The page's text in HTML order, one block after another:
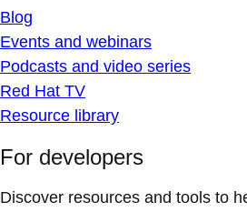
Blog
Events and webinars
Podcasts and video series
Red Hat TV
Resource library
For developers
Discover resources and tools to